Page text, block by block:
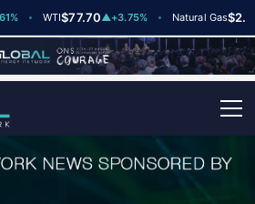
WTI $77.70▲+3.75% Natural Gas$2.64▼